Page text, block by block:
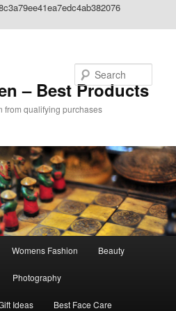
– Best Products
from qualifying purchases
Womens Fashion Beauty
Photography
Ideas Best Face Care